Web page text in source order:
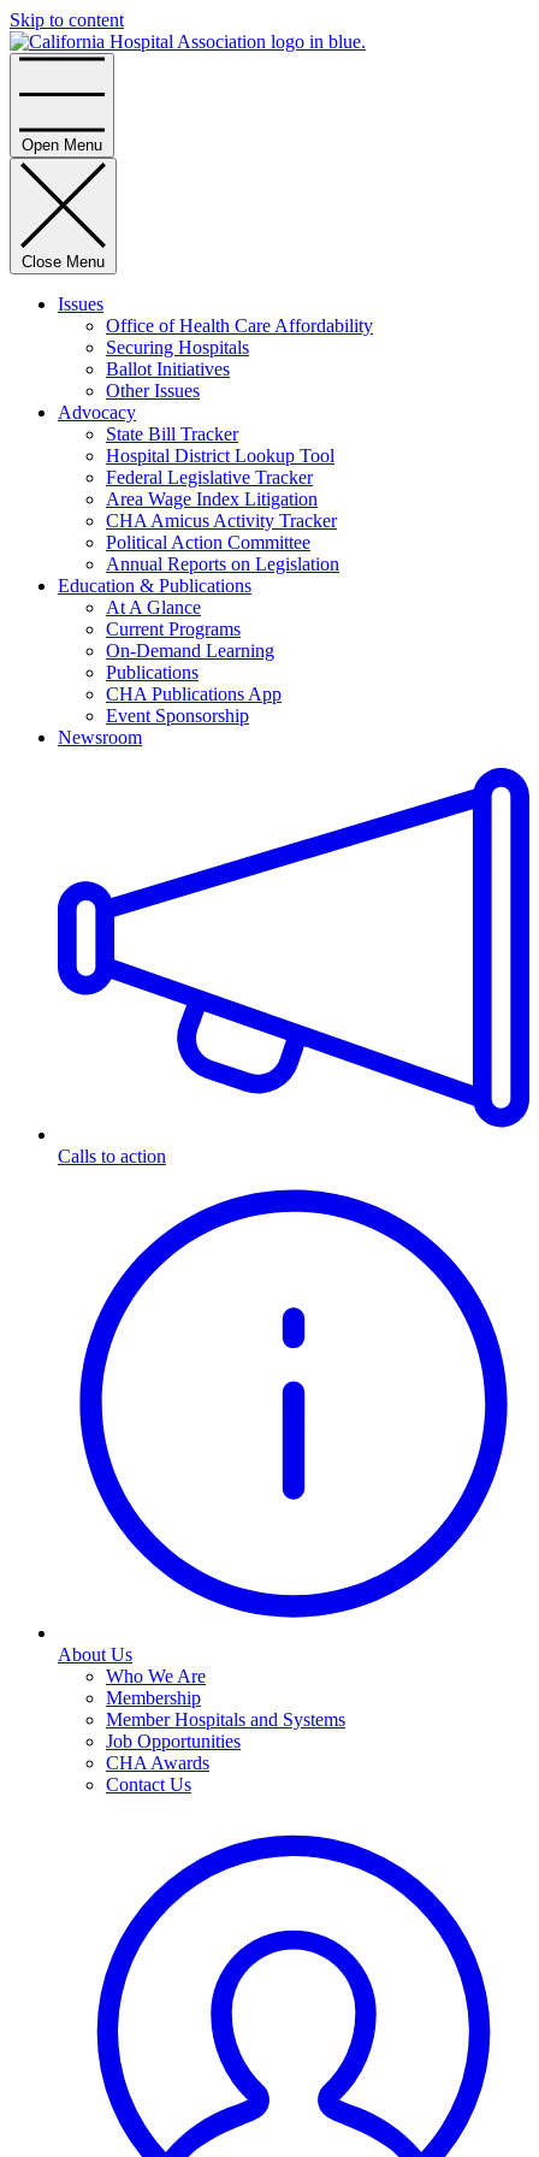
Skip to content
Open Menu
Close Menu
Issues
Office of Health Care Affordability
Securing Hospitals
Ballot Initiatives
Other Issues
Advocacy
State Bill Tracker
Hospital District Lookup Tool
Federal Legislative Tracker
Area Wage Index Litigation
CHA Amicus Activity Tracker
Political Action Committee
Annual Reports on Legislation
Education & Publications
At A Glance
Current Programs
On-Demand Learning
Publications
CHA Publications App
Event Sponsorship
Newsroom
Calls to action
About Us
Who We Are
Membership
Member Hospitals and Systems
Job Opportunities
CHA Awards
Contact Us